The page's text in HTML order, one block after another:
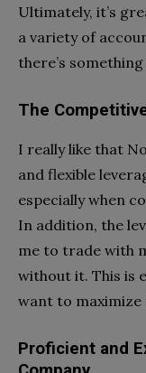
Ultimately, it’s
a variety of
there’s
The
I really like that
and flexible
especially when
In addition, the
me to trade with
without it. This is
want to
Proficient and